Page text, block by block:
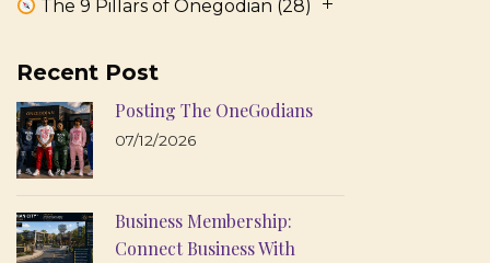
The 9 Pillars of Onegodian (28)
Recent Post
Posting The OneGodians
07/12/2026
Business Membership:
Connect Business With